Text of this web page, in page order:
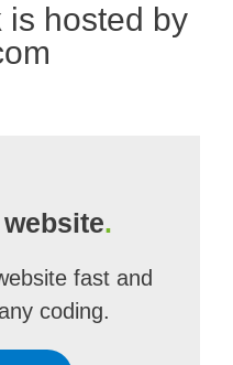
is hosted by
.
fast and
coding.